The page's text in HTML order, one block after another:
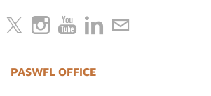
PASWFL OFFICE